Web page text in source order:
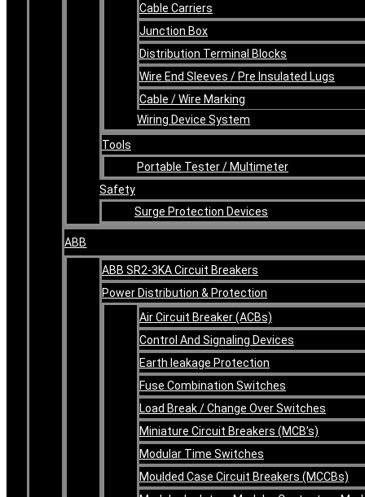
Cable Carriers
Junction Box
Distribution Terminal Blocks
Wire End Sleeves / Pre Insulated Lugs
Cable / Wire Marking
Wiring Device System
Tools
Portable Tester / Multimeter
Safety
Surge Protection Devices
ABB
ABB SR2-3KA Circuit Breakers
Power Distribution & Protection
Air Circuit Breaker (ACBs)
Control And Signaling Devices
Earth leakage Protection
Fuse Combination Switches
Load Break / Change Over Switches
Miniature Circuit Breakers (MCB’s)
Modular Time Switches
Moulded Case Circuit Breakers (MCCBs)